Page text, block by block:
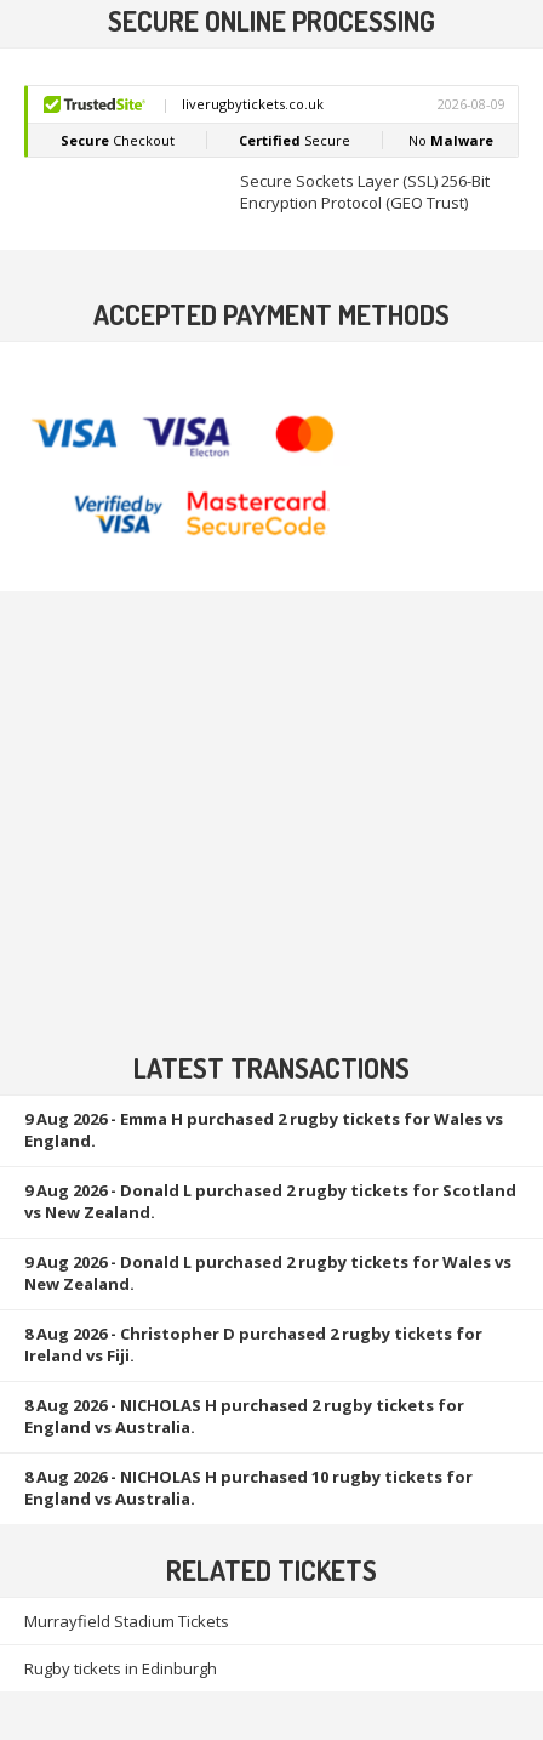
SECURE ONLINE PROCESSING
Secure Sockets Layer (SSL) 256-Bit
Encryption Protocol (GEO Trust)
ACCEPTED PAYMENT METHODS
LATEST TRANSACTIONS
9 Aug 2026- Emma H purchased 2 rugby tickets for Wales vs
England.
9 Aug 2026- Donald L purchased 2 rugby tickets for Scotland
vs New Zealand.
9 Aug 2026- Donald L purchased 2 rugby tickets for Wales vs
New Zealand.
8 Aug 2026- Christopher D purchased 2 rugby tickets for
Ireland vs Fiji.
8 Aug 2026- NICHOLAS H purchased 2 rugby tickets for
England vs Australia.
8 Aug 2026- NICHOLAS H purchased 10 rugby tickets for
England vs Australia.
RELATED TICKETS
Murrayfield Stadium Tickets
Rugby tickets in Edinburgh